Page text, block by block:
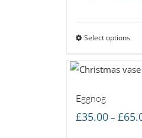
Select options
Eggnog
£35.00 – £